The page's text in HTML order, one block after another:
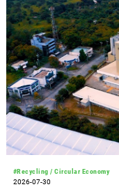
#Recycling / Circular Economy
2026-07-30